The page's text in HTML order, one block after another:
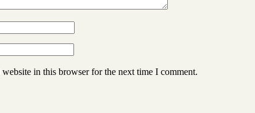
website in this browser for the next time I comment.